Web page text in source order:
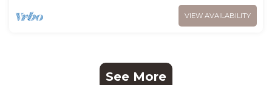
VIEW AVAILABILITY
See More